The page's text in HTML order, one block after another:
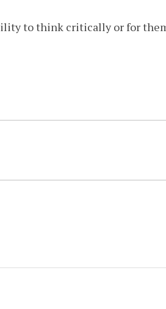
to think critically or for